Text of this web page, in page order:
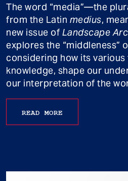
The word “media”—the
from the Latin medius,
new issue of Landscape
explores the “middleness”
considering how its
knowledge, shape our
our interpretation of the
READ MORE